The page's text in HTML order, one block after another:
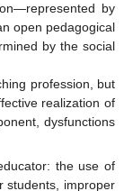
by
open pedagogical
by the social
profession, but
realization of
dysfunctions
the use of
students, improper